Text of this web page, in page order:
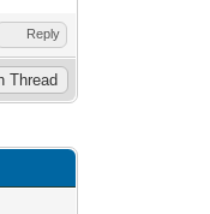
Reply